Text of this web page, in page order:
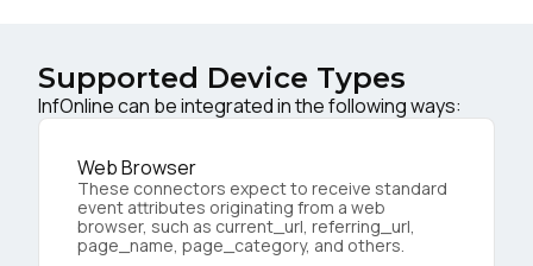
Supported Device Types
InfOnline can be integrated in the following ways:
Web Browser
These connectors expect to receive standard
event attributes originating from a web
browser, such as current_url, referring_url,
page_name, page_category, and others.